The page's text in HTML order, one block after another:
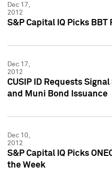
Dec 17,
2012
S&P Capital IQ Picks
Dec 17,
2012
CUSIP ID Requests
and Muni Bond Issuance
Dec 10,
2012
S&P Capital IQ Picks
the Week